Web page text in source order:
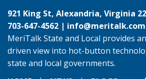
921 King St, Alexandria, Virginia
703-647-4562 | info@meritalk.com
MeriTalk State and Local provides
driven view into hot-button
state and local governments.